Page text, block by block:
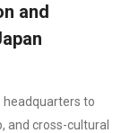
and
headquarters to
and cross-cultural